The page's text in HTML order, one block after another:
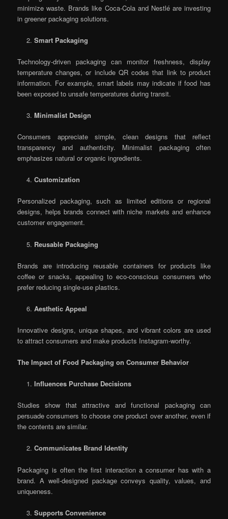
minimize waste. Brands like Coca-Cola and Nestlé are investing
in greener packaging solutions.
Smart Packaging
Technology-driven packaging can monitor freshness, display
temperature changes, or include QR codes that link to product
information. For example, smart labels may indicate if food has
been exposed to unsafe temperatures during transit.
Minimalist Design
Consumers appreciate simple, clean designs that reflect
transparency and authenticity. Minimalist packaging often
emphasizes natural or organic ingredients.
Customization
Personalized packaging, such as limited editions or regional
designs, helps brands connect with niche markets and enhance
customer engagement.
Reusable Packaging
Brands are introducing reusable containers for products like
coffee or snacks, appealing to eco-conscious consumers who
prefer reducing single-use plastics.
Aesthetic Appeal
Innovative designs, unique shapes, and vibrant colors are used
to attract consumers and make products Instagram-worthy.
The Impact of Food Packaging on Consumer Behavior
Influences Purchase Decisions
Studies show that attractive and functional packaging can
persuade consumers to choose one product over another, even if
the contents are similar.
Communicates Brand Identity
Packaging is often the first interaction a consumer has with a
brand. A well-designed package conveys quality, values, and
uniqueness.
Supports Convenience